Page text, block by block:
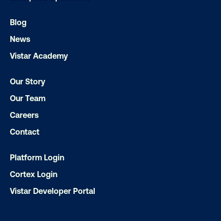
Get the Latest Insights
Blog
News
Vistar Academy
Our Story
Our Team
Careers
Contact
Platform Login
Cortex Login
Vistar Developer Portal